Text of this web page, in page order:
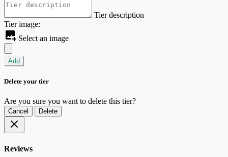
Tier description
Tier image:
Select an image
Add
Delete your tier
Are you sure you want to delete this tier?
Cancel Delete
Reviews